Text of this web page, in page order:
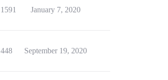
1591 January 7, 2020
448 September 19, 2020